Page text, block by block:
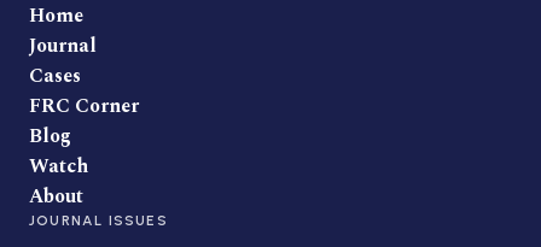
Home
Journal
Cases
FRC Corner
Blog
Watch
About
JOURNAL ISSUES